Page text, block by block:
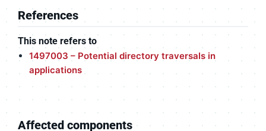
References
This note refers to
1497003 – Potential directory traversals in
applications
Affected components